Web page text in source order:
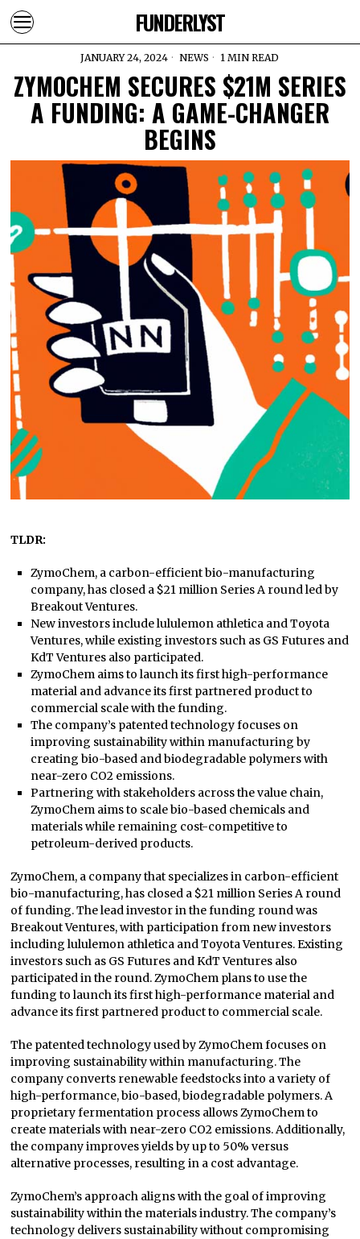
FUNDERLYST
JANUARY 24, 2024 NEWS 1 MIN READ
ZYMOCHEM SECURES $21M SERIES
A FUNDING: A GAME-CHANGER
BEGINS
TLDR:
ZymoChem, a carbon-efficient bio-manufacturing
company, has closed a $21 million Series A round led by
Breakout Ventures.
New investors include lululemon athletica and Toyota
Ventures, while existing investors such as GS Futures and
KdT Ventures also participated.
ZymoChem aims to launch its first high-performance
material and advance its first partnered product to
commercial scale with the funding.
The company’s patented technology focuses on
improving sustainability within manufacturing by
creating bio-based and biodegradable polymers with
near-zero CO2 emissions.
Partnering with stakeholders across the value chain,
ZymoChem aims to scale bio-based chemicals and
materials while remaining cost-competitive to
petroleum-derived products.
ZymoChem, a company that specializes in carbon-efficient
bio-manufacturing, has closed a $21 million Series A round
of funding. The lead investor in the funding round was
Breakout Ventures, with participation from new investors
including lululemon athletica and Toyota Ventures. Existing
investors such as GS Futures and KdT Ventures also
participated in the round. ZymoChem plans to use the
funding to launch its first high-performance material and
advance its first partnered product to commercial scale.
The patented technology used by ZymoChem focuses on
improving sustainability within manufacturing. The
company converts renewable feedstocks into a variety of
high-performance, bio-based, biodegradable polymers. A
proprietary fermentation process allows ZymoChem to
create materials with near-zero CO2 emissions. Additionally,
the company improves yields by up to 50% versus
alternative processes, resulting in a cost advantage.
ZymoChem’s approach aligns with the goal of improving
sustainability within the materials industry. The company’s
technology delivers sustainability without compromising